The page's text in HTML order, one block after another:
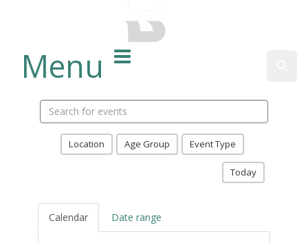
Menu
events
Location Age Group Event Type
Today
Calendar Date range